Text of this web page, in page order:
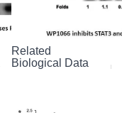
Related
Biological Data